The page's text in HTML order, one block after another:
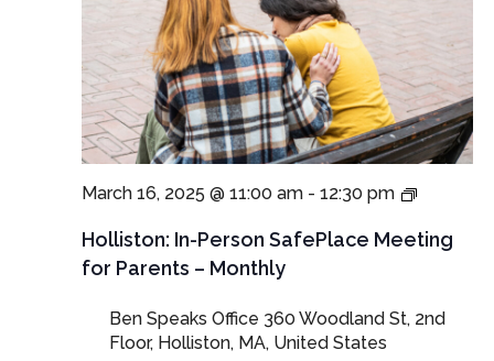
Holliston: In-Person SafePlace Meeting
for Parents – Monthly
March 16, 2025 @ 11:00 am- 12:30 pm
In-
Meetings
and
Ben Speaks Office 360 Woodland St, 2nd
Floor, Holliston, MA, United States